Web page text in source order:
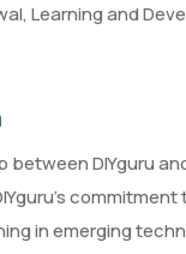
Learning and
between DIYguru
in emerging